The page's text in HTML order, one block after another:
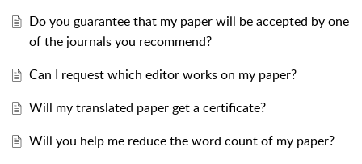
Do you guarantee that my paper will be accepted by one
of the journals you recommend?
Can I request which editor works on my paper?
Will my translated paper get a certificate?
Will you help me reduce the word count of my paper?